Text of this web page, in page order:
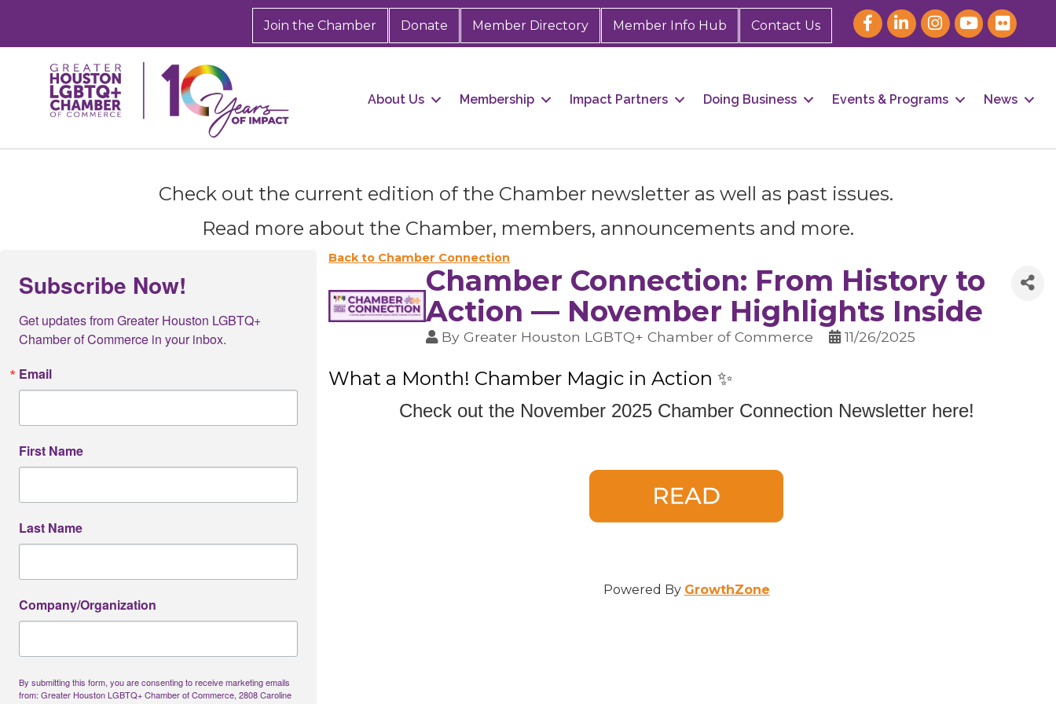
Join the Chamber Donate Member Directory Member Info Hub Contact Us
About Us Membership Impact Partners Doing Business Events & Programs News
Check out the current edition of the Chamber newsletter as well as past issues.
Read more about the Chamber, members, announcements and more.
Subscribe Now!
Get updates from Greater Houston LGBTQ+
Chamber of Commerce in your inbox.
Email
First Name
Last Name
Company/Organization
By submitting this form, you are consenting to receive marketing emails
from: Greater Houston LGBTQ+ Chamber of Commerce, 2808 Caroline
Back to Chamber Connection
Chamber Connection: From History to
Action — November Highlights Inside
ByGreater Houston LGBTQ+ Chamber of Commerce 11/26/2025
What a Month! Chamber Magic in Action ✨
Check out the November 2025 Chamber Connection Newsletter here!
Powered By GrowthZone
Sign up for Chamber updates!
Get news from the Greater Houston LGBTQ+ Chamber of Commerce in your
inbox.  Stay updated on Chamber events, news and other happenings!
Email
First Name